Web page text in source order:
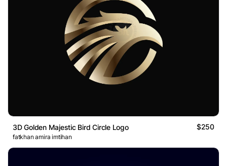
3D Golden Majestic Bird Circle Logo $250
fatkhan amira imtihan